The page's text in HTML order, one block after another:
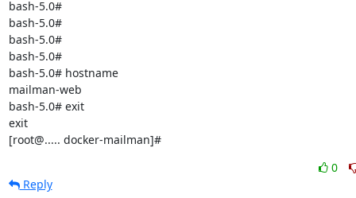
bash-5.0#
bash-5.0#
bash-5.0#
bash-5.0#
bash-5.0# hostname
mailman-web
bash-5.0# exit
exit
[root@..... docker-mailman]#
0
Reply